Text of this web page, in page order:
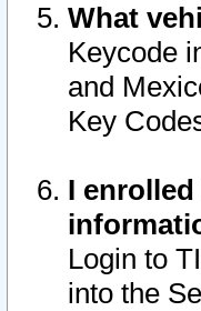
What
Keycode
and
Key
I
Login to
into the